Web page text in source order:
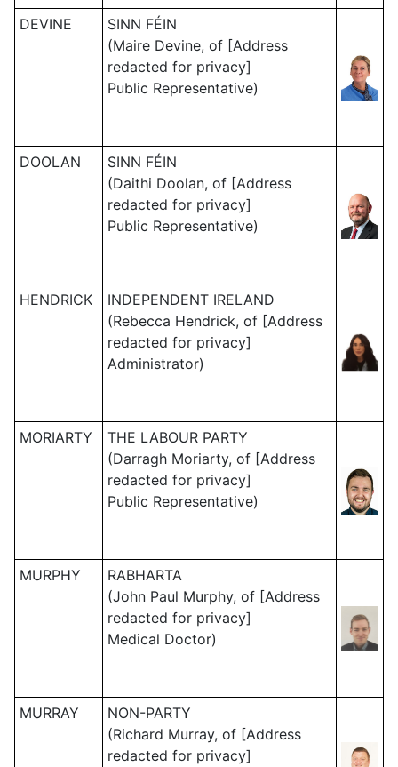
DEVINE
SINN FÉIN
(Maire Devine, of [Address
redacted for privacy]
Public Representative)
DOOLAN
SINN FÉIN
(Daithi Doolan, of [Address
redacted for privacy]
Public Representative)
HENDRICK
INDEPENDENT IRELAND
(Rebecca Hendrick, of [Address
redacted for privacy]
Administrator)
MORIARTY
THE LABOUR PARTY
(Darragh Moriarty, of [Address
redacted for privacy]
Public Representative)
MURPHY
RABHARTA
(John Paul Murphy, of [Address
redacted for privacy]
Medical Doctor)
MURRAY
NON-PARTY
(Richard Murray, of [Address
redacted for privacy]